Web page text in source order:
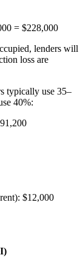
= $228,000
lenders will
loss are
typically use 35–
40%:
$12,000